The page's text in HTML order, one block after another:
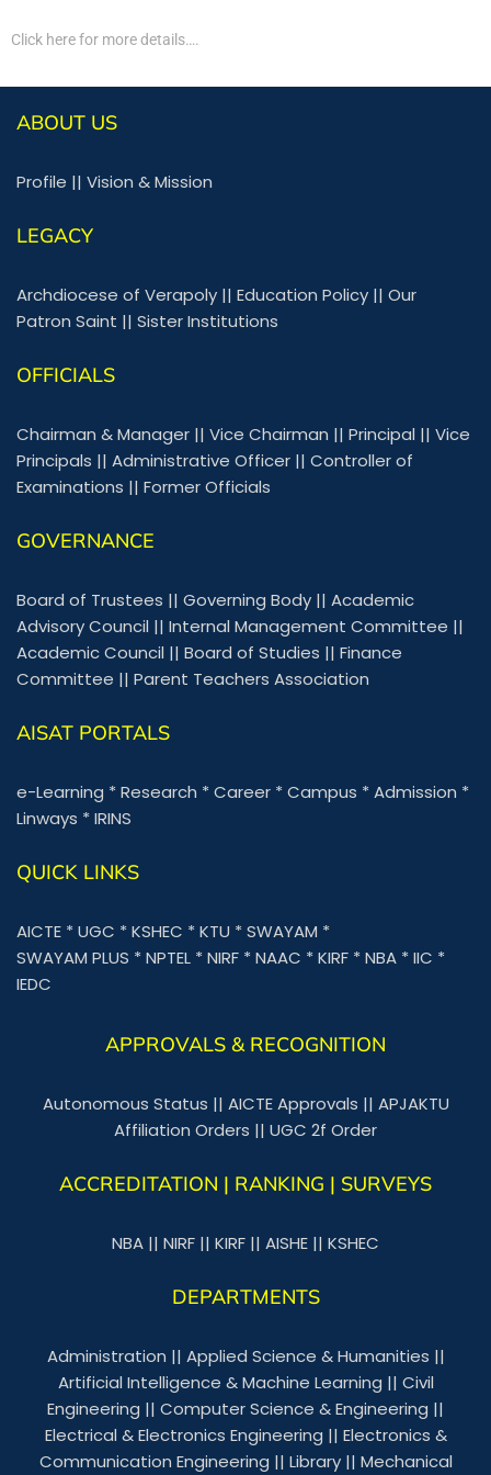
Click here for more details….
ABOUT US
Profile || Vision & Mission
LEGACY
Archdiocese of Verapoly || Education Policy || Our
Patron Saint || Sister Institutions
OFFICIALS
Chairman & Manager || Vice Chairman || Principal || Vice
Principals || Administrative Officer || Controller of
Examinations || Former Officials
GOVERNANCE
Board of Trustees || Governing Body || Academic
Advisory Council || Internal Management Committee ||
Academic Council || Board of Studies || Finance
Committee || Parent Teachers Association
AISAT PORTALS
e-Learning *Research *Career *Campus *Admission *
Linways *IRINS
QUICK LINKS
AICTE *UGC *KSHEC *KTU *SWAYAM *
SWAYAM PLUS *NPTEL *NIRF *NAAC *KIRF *NBA *IIC *
IEDC
APPROVALS & RECOGNITION
Autonomous Status || AICTE Approvals || APJAKTU
Affiliation Orders || UGC 2f Order
ACCREDITATION | RANKING | SURVEYS
NBA || NIRF || KIRF || AISHE || KSHEC
DEPARTMENTS
Administration || Applied Science & Humanities ||
Artificial Intelligence & Machine Learning || Civil
Engineering || Computer Science & Engineering ||
Electrical & Electronics Engineering || Electronics &
Communication Engineering || Library|| Mechanical